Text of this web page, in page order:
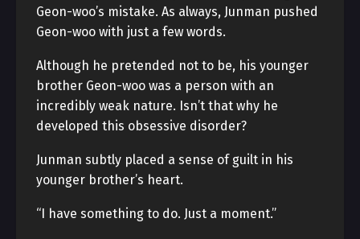
Geon-woo’s mistake. As always, Junman pushed
Geon-woo with just a few words.
Although he pretended not to be, his younger
brother Geon-woo was a person with an
incredibly weak nature. Isn’t that why he
developed this obsessive disorder?
Junman subtly placed a sense of guilt in his
younger brother’s heart.
“I have something to do. Just a moment.”